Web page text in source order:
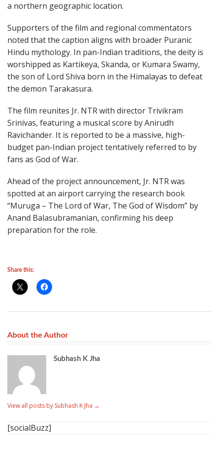
a northern geographic location.
Supporters of the film and regional commentators
noted that the caption aligns with broader Puranic
Hindu mythology. In pan-Indian traditions, the deity is
worshipped as Kartikeya, Skanda, or Kumara Swamy,
the son of Lord Shiva born in the Himalayas to defeat
the demon Tarakasura.
The film reunites Jr. NTR with director Trivikram
Srinivas, featuring a musical score by Anirudh
Ravichander. It is reported to be a massive, high-
budget pan-Indian project tentatively referred to by
fans as God of War.
Ahead of the project announcement, Jr. NTR was
spotted at an airport carrying the research book
“Muruga – The Lord of War, The God of Wisdom” by
Anand Balasubramanian, confirming his deep
preparation for the role.
Share this:
About the Author
Subhash K Jha
View all posts by Subhash K Jha →
[socialBuzz]